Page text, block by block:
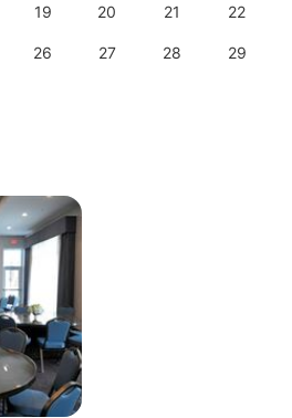
19 20 21 22
26 27 28 29